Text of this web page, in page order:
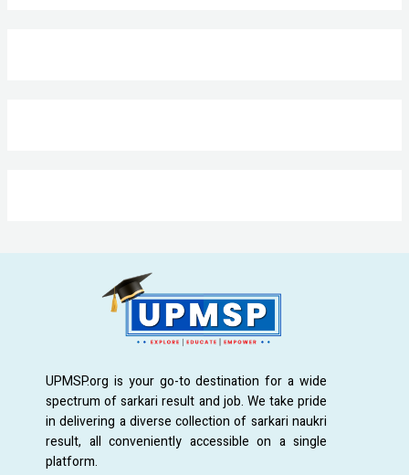
UPMSP.org is your go-to destination for a wide
spectrum of sarkari result and job. We take pride
in delivering a diverse collection of sarkari naukri
result, all conveniently accessible on a single
platform.